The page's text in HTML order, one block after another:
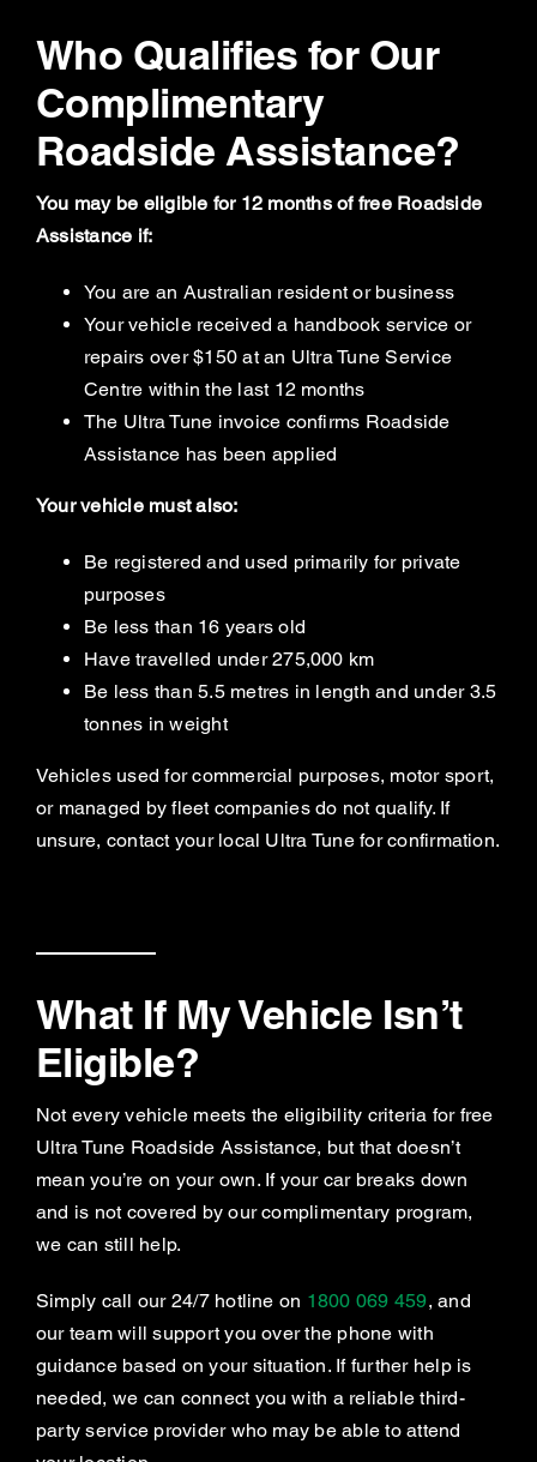
Who Qualifies for Our
Complimentary
Roadside Assistance?
You may be eligible for 12 months of free Roadside
Assistance if:
You are an Australian resident or business
Your vehicle received a handbook service or
repairs over $150 at an Ultra Tune Service
Centre within the last 12 months
The Ultra Tune invoice confirms Roadside
Assistance has been applied
Your vehicle must also:
Be registered and used primarily for private
purposes
Be less than 16 years old
Have travelled under 275,000 km
Be less than 5.5 metres in length and under 3.5
tonnes in weight
Vehicles used for commercial purposes, motor sport,
or managed by fleet companies do not qualify. If
unsure, contact your local Ultra Tune for confirmation.
What If My Vehicle Isn’t
Eligible?
Not every vehicle meets the eligibility criteria for free
Ultra Tune Roadside Assistance, but that doesn’t
mean you’re on your own. If your car breaks down
and is not covered by our complimentary program,
we can still help.
Simply call our 24/7 hotline on 1800 069 459, and
our team will support you over the phone with
guidance based on your situation. If further help is
needed, we can connect you with a reliable third-
party service provider who may be able to attend